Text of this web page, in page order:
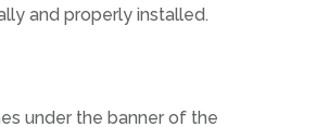
and properly installed.
under the banner of the